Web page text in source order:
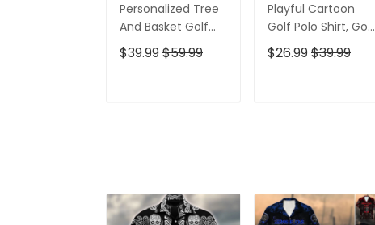
Personalized Tree
And Basket Golf
Polo Shirt, Gift For
Golfers, Golf Gift
$39.99$59.99
Playful Cartoon
Golf Polo Shirt, Golf
Gifts For Men, Golf
Gift Ideas
$26.99$39.99